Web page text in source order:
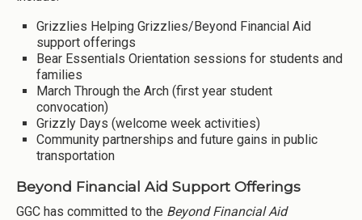
Grizzlies Helping Grizzlies/Beyond Financial Aid
support offerings
Bear Essentials Orientation sessions for students and
families
March Through the Arch (first year student
convocation)
Grizzly Days (welcome week activities)
Community partnerships and future gains in public
transportation
Beyond Financial Aid Support Offerings
GGC has committed to the Beyond Financial Aid